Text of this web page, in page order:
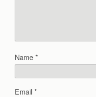
Name*
Email*